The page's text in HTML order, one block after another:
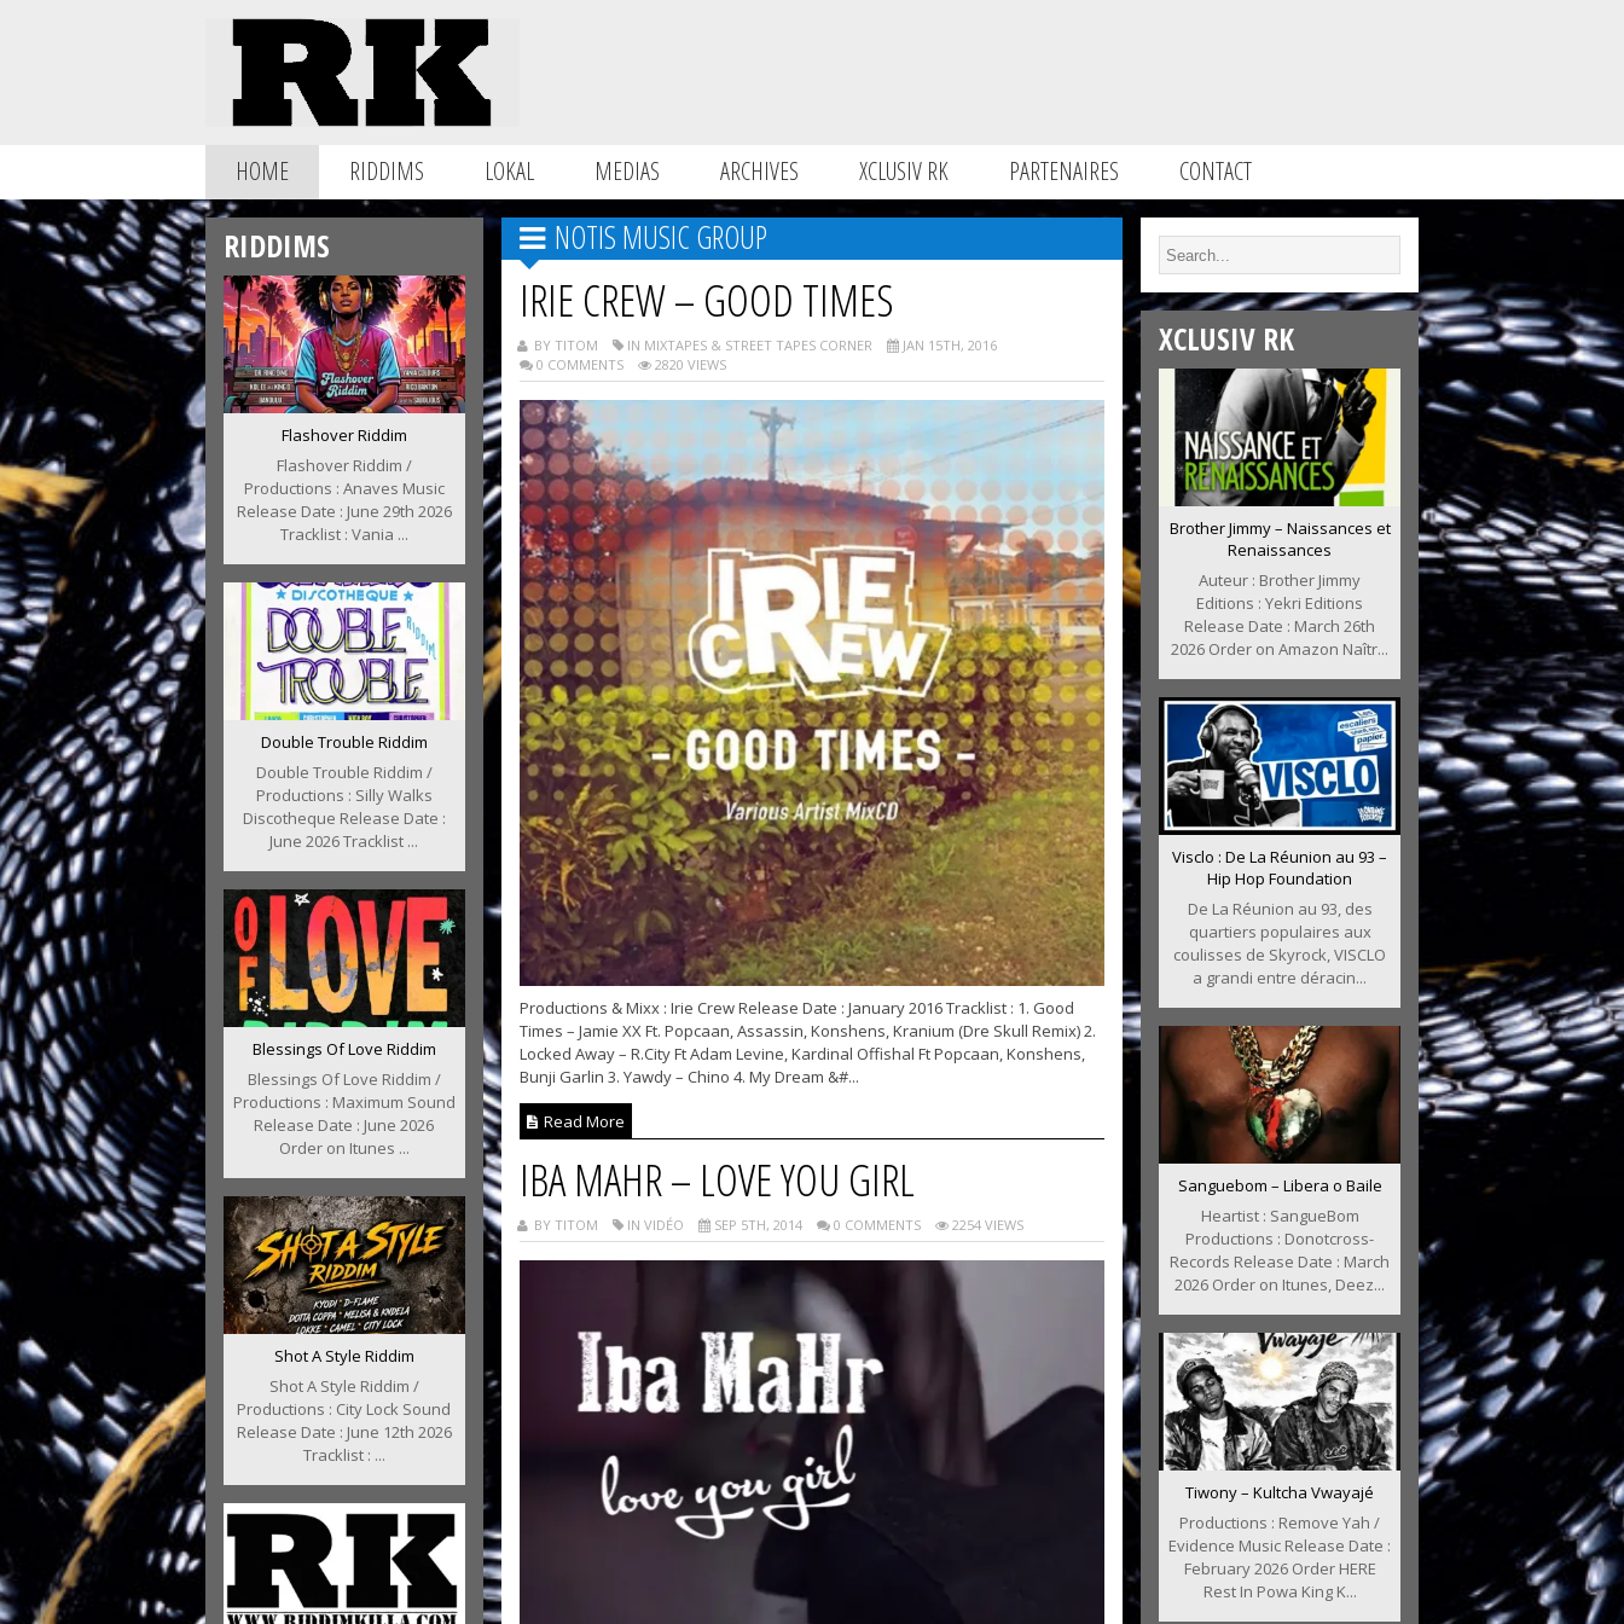
HOME RIDDIMS LOKAL MEDIAS ARCHIVES XCLUSIV RK PARTENAIRES CONTACT
RIDDIMS
Flashover Riddim
Flashover Riddim /
Productions : Anaves Music
Release Date : June 29th 2026
Tracklist : Vania ...
Double Trouble Riddim
Double Trouble Riddim /
Productions : Silly Walks
Discotheque Release Date :
June 2026 Tracklist ...
Blessings Of Love Riddim
Blessings Of Love Riddim /
Productions : Maximum Sound
Release Date : June 2026
Order on Itunes ...
Shot A Style Riddim
Shot A Style Riddim /
Productions : City Lock Sound
Release Date : June 12th 2026
Tracklist : ...
NOTIS MUSIC GROUP
IRIE CREW – GOOD TIMES
BY TITOM IN MIXTAPES & STREET TAPES CORNER
JAN 15TH, 2016
0 COMMENTS
2820 VIEWS
Productions & Mixx : Irie Crew Release Date : January 2016 Tracklist : 1. Good
Times – Jamie XX Ft. Popcaan, Assassin, Konshens, Kranium (Dre Skull Remix) 2.
Locked Away – R.City Ft Adam Levine, Kardinal Offishal Ft Popcaan, Konshens,
Bunji Garlin 3. Yawdy – Chino 4. My Dream &#...
Read More
IBA MAHR – LOVE YOU GIRL
BY TITOM IN VIDÉO SEP 5TH, 2014 0 COMMENTS 2254 VIEWS
XCLUSIV RK
Brother Jimmy – Naissances et
Renaissances
Auteur : Brother Jimmy
Editions : Yekri Editions
Release Date : March 26th
2026 Order on Amazon Naîtr...
Visclo : De La Réunion au 93 –
Hip Hop Foundation
De La Réunion au 93, des
quartiers populaires aux
coulisses de Skyrock, VISCLO
a grandi entre déracin...
Sanguebom – Libera o Baile
Heartist : SangueBom
Productions : Donotcross-
Records Release Date : March
2026 Order on Itunes, Deez...
Tiwony – Kultcha Vwayajé
Productions : Remove Yah /
Evidence Music Release Date :
February 2026 Order HERE
Rest In Powa King K...